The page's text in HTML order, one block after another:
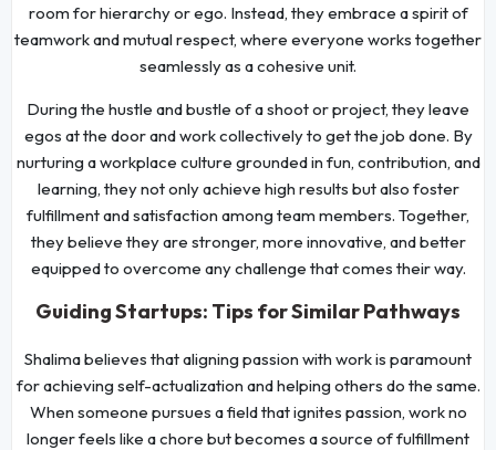
room for hierarchy or ego. Instead, they embrace a spirit of
teamwork and mutual respect, where everyone works together
seamlessly as a cohesive unit.
During the hustle and bustle of a shoot or project, they leave
egos at the door and work collectively to get the job done. By
nurturing a workplace culture grounded in fun, contribution, and
learning, they not only achieve high results but also foster
fulfillment and satisfaction among team members. Together,
they believe they are stronger, more innovative, and better
equipped to overcome any challenge that comes their way.
Guiding Startups: Tips for Similar Pathways
Shalima believes that aligning passion with work is paramount
for achieving self-actualization and helping others do the same.
When someone pursues a field that ignites passion, work no
longer feels like a chore but becomes a source of fulfillment